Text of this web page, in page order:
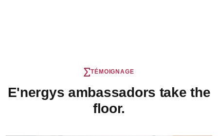
TÉMOIGNAGE
E'nergys ambassadors take the
floor.